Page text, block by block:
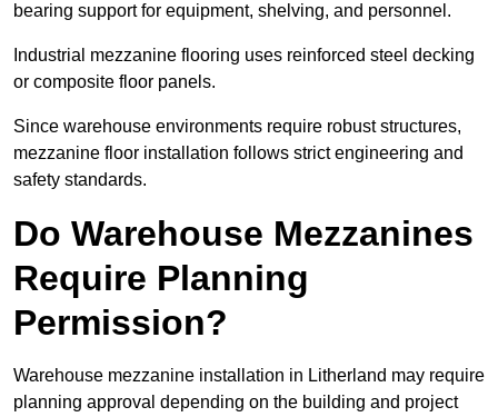
bearing support for equipment, shelving, and personnel.
Industrial mezzanine flooring uses reinforced steel decking
or composite floor panels.
Since warehouse environments require robust structures,
mezzanine floor installation follows strict engineering and
safety standards.
Do Warehouse Mezzanines
Require Planning
Permission?
Warehouse mezzanine installation in Litherland may require
planning approval depending on the building and project